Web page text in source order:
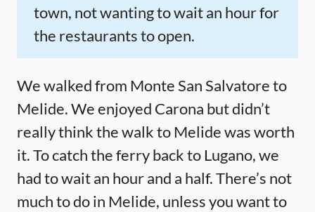
town, not wanting to wait an hour for
the restaurants to open.
We walked from Monte San Salvatore to
Melide. We enjoyed Carona but didn’t
really think the walk to Melide was worth
it. To catch the ferry back to Lugano, we
had to wait an hour and a half. There’s not
much to do in Melide, unless you want to